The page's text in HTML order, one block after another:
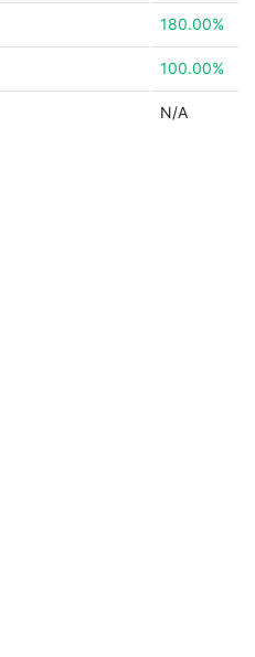
180.00%
100.00%
N/A